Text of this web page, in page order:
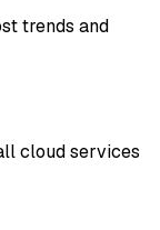
trends and
cloud services